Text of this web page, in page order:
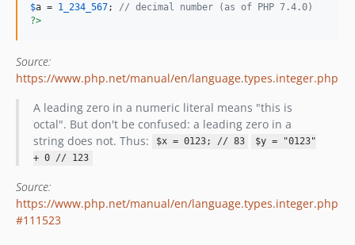
$a = 1_234_567; // decimal number (as of PHP 7.4.0)
?>
Source:
https://www.php.net/manual/en/language.types.integer.php
A leading zero in a numeric literal means "this is
octal". But don't be confused: a leading zero in a
string does not. Thus:
$x = 0123; // 83
$y = "0123"
+ 0 // 123
Source:
https://www.php.net/manual/en/language.types.integer.php
#111523